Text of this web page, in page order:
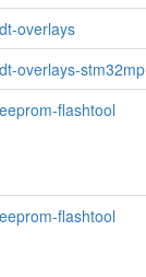
overlays
overlays-stm32mp
flashtool
flashtool